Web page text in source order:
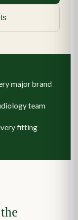
major brand
team
fitting